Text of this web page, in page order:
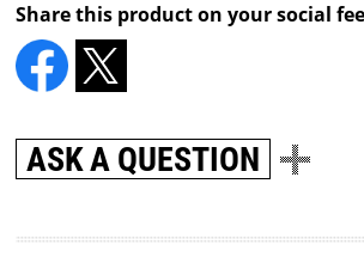
Share this product on your social
ASK A QUESTION